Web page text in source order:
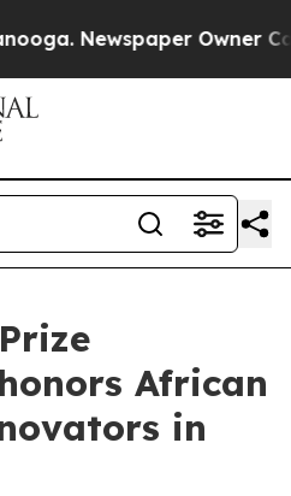
Newspaper Owner
African
in